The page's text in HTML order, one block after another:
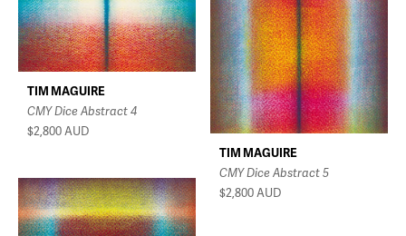
TIM MAGUIRE
CMY Dice Abstract 4
$2,800AUD
TIM MAGUIRE
CMY Dice Abstract 5
$2,800AUD